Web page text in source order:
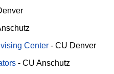
Center - CU Denver
- CU Anschutz